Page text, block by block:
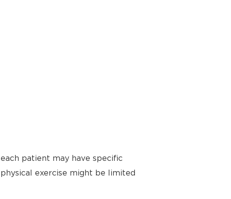
patient may have specific
exercise might be limited